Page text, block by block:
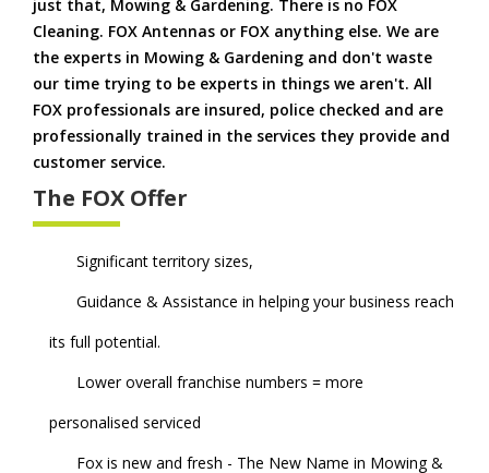
just that, Mowing & Gardening. There is no FOX
Cleaning. FOX Antennas or FOX anything else. We are
the experts in Mowing & Gardening and don't waste
our time trying to be experts in things we aren't. All
FOX professionals are insured, police checked and are
professionally trained in the services they provide and
customer service.
The FOX Offer
Significant territory sizes,
Guidance & Assistance in helping your business reach
its full potential.
Lower overall franchise numbers = more
personalised serviced
Fox is new and fresh - The New Name in Mowing &